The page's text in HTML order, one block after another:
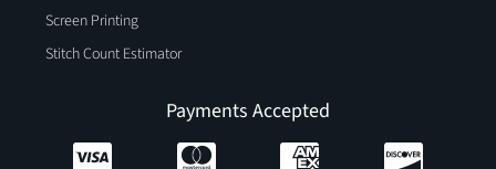
Screen Printing
Stitch Count Estimator
Payments Accepted